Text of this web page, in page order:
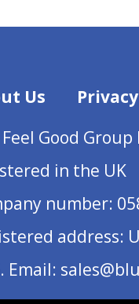
Us
Good
in the UK
number:
address:
Email: